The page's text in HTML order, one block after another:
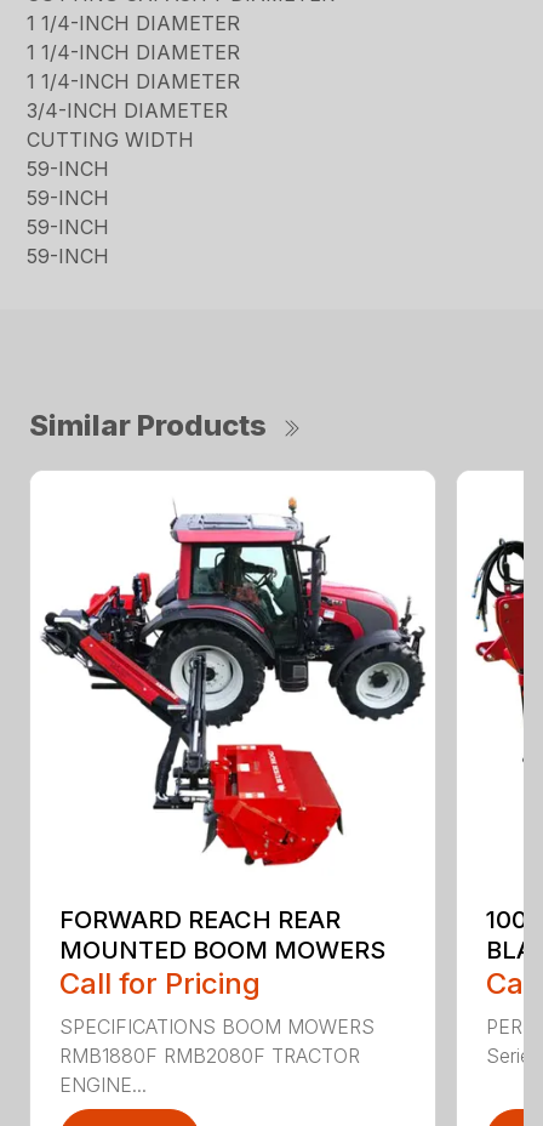
1 1/4-INCH DIAMETER
1 1/4-INCH DIAMETER
1 1/4-INCH DIAMETER
3/4-INCH DIAMETER
CUTTING WIDTH
59-INCH
59-INCH
59-INCH
59-INCH
Similar Products
FORWARD REACH REAR
MOUNTED BOOM MOWERS
Call for Pricing
SPECIFICATIONS BOOM MOWERS
RMB1880F RMB2080F TRACTOR
ENGINE...
100